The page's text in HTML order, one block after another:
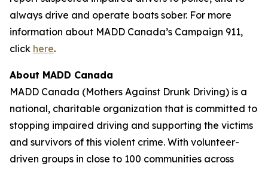
always drive and operate boats sober. For more
information about MADD Canada’s Campaign 911,
click here.
About MADD Canada
MADD Canada (Mothers Against Drunk Driving) is a
national, charitable organization that is committed to
stopping impaired driving and supporting the victims
and survivors of this violent crime. With volunteer-
driven groups in close to 100 communities across